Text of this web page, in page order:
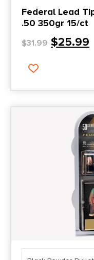
Federal Lead
.50 350gr 15/ct
$31.99 $25.99